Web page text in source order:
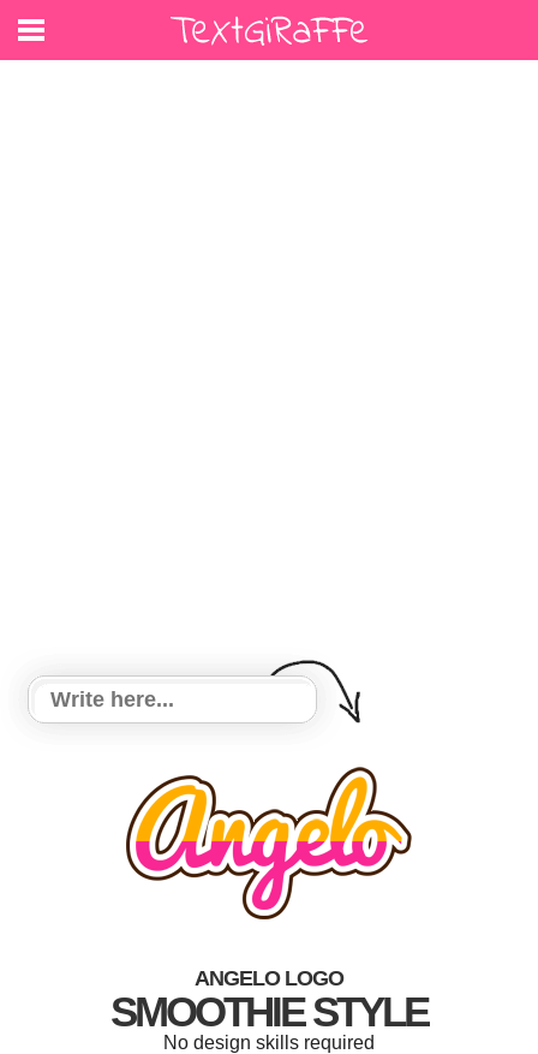
ANGELO LOGO
SMOOTHIE STYLE
No design skills required